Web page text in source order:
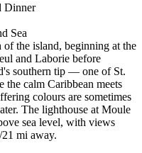
Dinner
Sea
the island, beginning at the
and Laborie before
southern tip — one of St.
the calm Caribbean meets
colours are sometimes
The lighthouse at Moule
sea level, with views
mi away.